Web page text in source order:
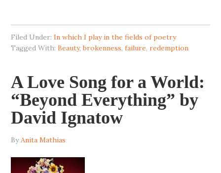
Filed Under:In which I play in the fields of poetry
Tagged With:Beauty,brokenness,failure,redemption
A Love Song for a World:
“Beyond Everything” by
David Ignatow
ByAnita Mathias